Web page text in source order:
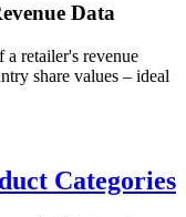
Data
a retailer's revenue
share values – ideal
Categories